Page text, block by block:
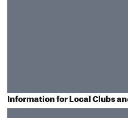
Information for Local Clubs